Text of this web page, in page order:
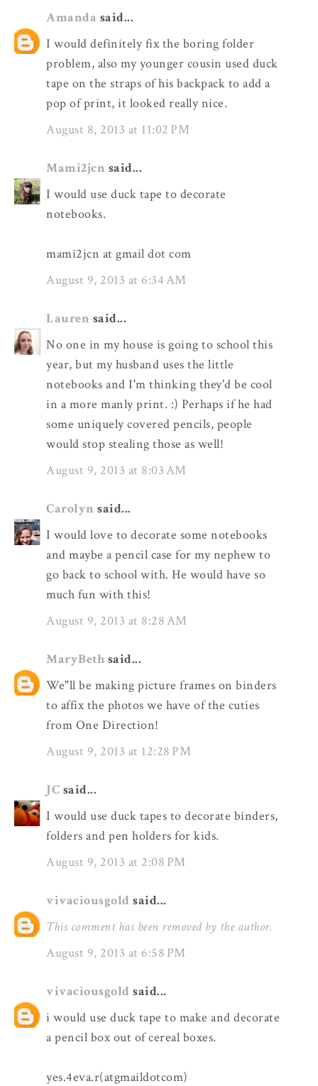
Amanda said...
I would definitely fix the boring folder
problem, also my younger cousin used duck
tape on the straps of his backpack to add a
pop of print, it looked really nice.
August 8, 2013 at 11:02 PM
Mami2jcn said...
I would use duck tape to decorate
notebooks.
mami2jcn at gmail dot com
August 9, 2013 at 6:34 AM
Lauren said...
No one in my house is going to school this
year, but my husband uses the little
notebooks and I'm thinking they'd be cool
in a more manly print. :) Perhaps if he had
some uniquely covered pencils, people
would stop stealing those as well!
August 9, 2013 at 8:03 AM
Carolyn said...
I would love to decorate some notebooks
and maybe a pencil case for my nephew to
go back to school with. He would have so
much fun with this!
August 9, 2013 at 8:28 AM
MaryBeth said...
We"ll be making picture frames on binders
to affix the photos we have of the cuties
from One Direction!
August 9, 2013 at 12:28 PM
JC said...
I would use duck tapes to decorate binders,
folders and pen holders for kids.
August 9, 2013 at 2:08 PM
vivaciousgold said...
This comment has been removed by the author.
August 9, 2013 at 6:58 PM
vivaciousgold said...
i would use duck tape to make and decorate
a pencil box out of cereal boxes.
yes.4eva.r(atgmaildotcom)